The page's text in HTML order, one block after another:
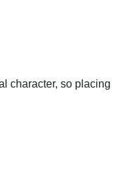
character, so placing